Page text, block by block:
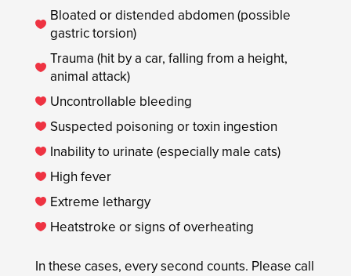
 Bloated or distended abdomen (possible
gastric torsion)
 Trauma (hit by a car, falling from a height,
animal attack)
 Uncontrollable bleeding
 Suspected poisoning or toxin ingestion
 Inability to urinate (especially male cats)
 High fever
 Extreme lethargy
 Heatstroke or signs of overheating
In these cases, every second counts. Please call